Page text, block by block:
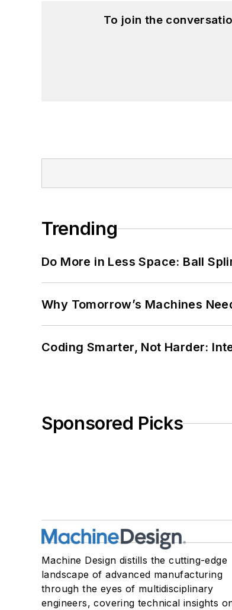
To join the
Trending
Do More in Less Space: Ball
Why Tomorrow’s Machines
Coding Smarter, Not Harder:
Sponsored Picks
Machine Design distills the cutting-edge
landscape of advanced manufacturing
through the eyes of multidisciplinary
engineers, covering technical insights